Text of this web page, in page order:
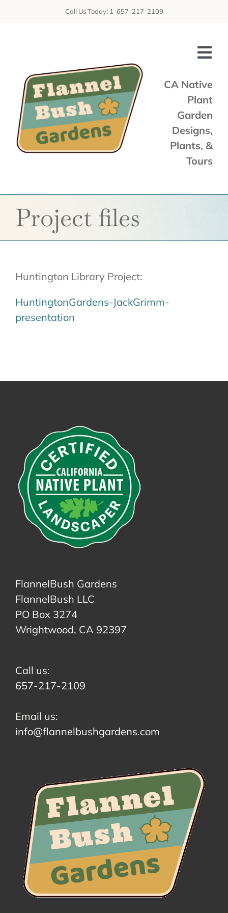
Call Us Today! 1-657-217-2109
Services
Gallery
Get a Quote
CA Native
Plant
Garden
Designs,
Plants, &
Tours
Project files
Huntington Library Project:
HuntingtonGardens-JackGrimm-
presentation
FlannelBush Gardens
FlannelBush LLC
PO Box 3274
Wrightwood, CA 92397
Call us:
657-217-2109
Email us:
info@flannelbushgardens.com